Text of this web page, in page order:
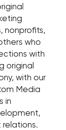
nonprofits,
who
with
original
with our
Media
in